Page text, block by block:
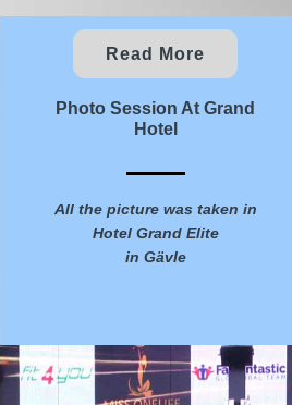
Read More
Photo Session At Grand
Hotel
All the picture was taken in
Hotel Grand Elite
in Gävle